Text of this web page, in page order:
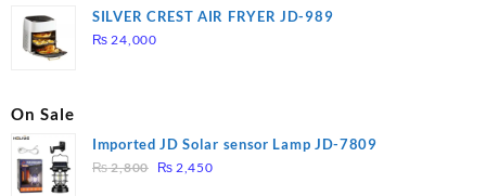
was:
is:
SILVER CREST AIR FRYER JD-989
₨ 24,000
On Sale
Imported JD Solar sensor Lamp JD-7809
₨2,800
Original
₨ 2,450Current